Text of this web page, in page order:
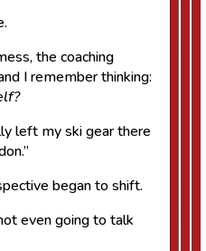
the coaching
I remember thinking:
left my ski gear there
began to shift.
even going to talk